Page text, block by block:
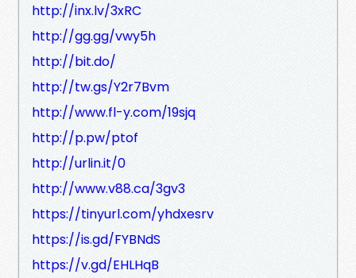
http://inx.lv/3xRC
http://gg.gg/vwy5h
http://bit.do/
http://tw.gs/Y2r7Bvm
http://www.fl-y.com/19sjq
http://p.pw/ptof
http://urlin.it/0
http://www.v88.ca/3gv3
https://tinyurl.com/yhdxesrv
https://is.gd/FYBNdS
https://v.gd/EHLHqB